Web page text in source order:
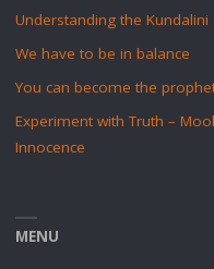
Understanding the Kundalini
We have to be in balance
You can become the
Experiment with Truth –
Innocence
MENU